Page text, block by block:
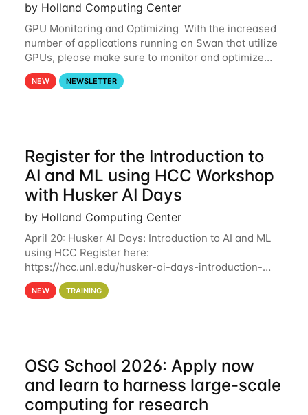
by Holland Computing Center
GPU Monitoring and Optimizing With the increased
number of applications running on Swan that utilize
GPUs, please make sure to monitor and optimize
your GPU usage. This way, you can ensure that the
resources you are requesting are being
NEW NEWSLETTER
Register for the Introduction to
AI and ML using HCC Workshop
with Husker AI Days
by Holland Computing Center
April 20: Husker AI Days: Introduction to AI and ML
using HCC Register here:
https://hcc.unl.edu/husker-ai-days-introduction-
artificial-intelligence-and-machine-learning-using-
hcc Are you interested in learning more about using
NEW TRAINING
OSG School 2026: Apply now
and learn to harness large-scale
computing for research